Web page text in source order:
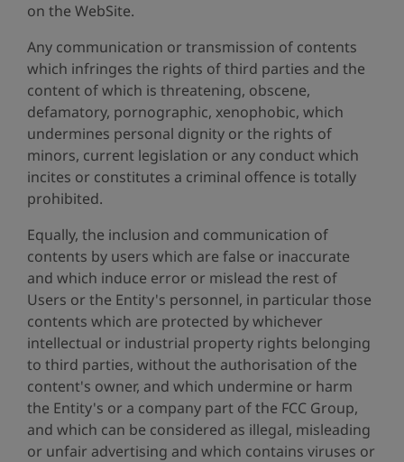
on the WebSite.
Any communication or transmission of contents
which infringes the rights of third parties and the
content of which is threatening, obscene,
defamatory, pornographic, xenophobic, which
undermines personal dignity or the rights of
minors, current legislation or any conduct which
incites or constitutes a criminal offence is totally
prohibited.
Equally, the inclusion and communication of
contents by users which are false or inaccurate
and which induce error or mislead the rest of
Users or the Entity's personnel, in particular those
contents which are protected by whichever
intellectual or industrial property rights belonging
to third parties, without the authorisation of the
content's owner, and which undermine or harm
the Entity's or a company part of the FCC Group,
and which can be considered as illegal, misleading
or unfair advertising and which contains viruses or